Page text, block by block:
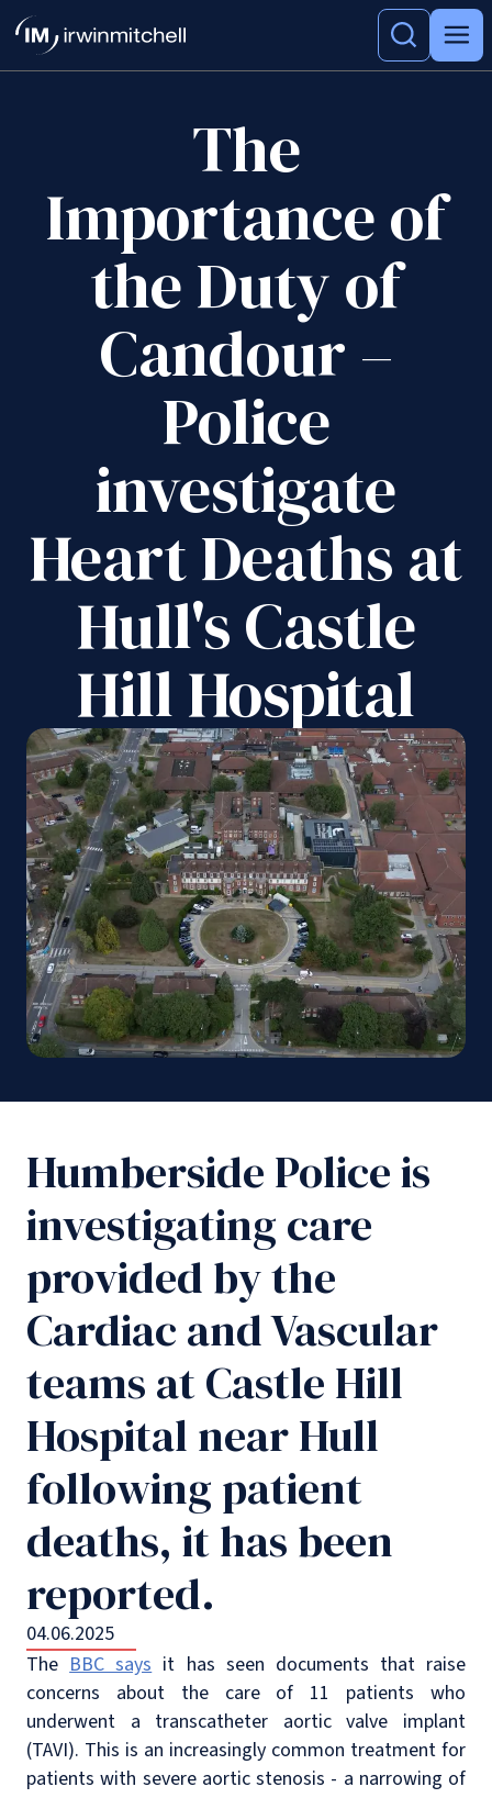
The
Importance of
the Duty of
Candour –
Police
investigate
Heart Deaths at
Hull's Castle
Hill Hospital
Humberside Police is
investigating care
provided by the
Cardiac and Vascular
teams at Castle Hill
Hospital near Hull
following patient
deaths, it has been
reported.
04.06.2025
TheBBC saysit has seen documents that raise
concerns about the care of 11 patients who
underwent a transcatheter aortic valve implant
(TAVI). This is an increasingly common treatment for
patients with severe aortic stenosis - a narrowing of